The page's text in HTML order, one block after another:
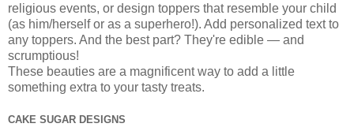
religious events, or design toppers that resemble your child
(as him/herself or as a superhero!). Add personalized text to
any toppers. And the best part? They're edible — and
scrumptious!
These beauties are a magnificent way to add a little
something extra to your tasty treats.
CAKE SUGAR DESIGNS